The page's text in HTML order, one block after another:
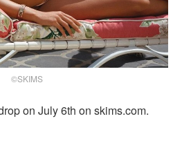
©SKIMS
on July 6th on skims.com.